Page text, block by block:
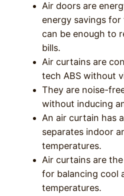
Air doors are
energy savings
can be enough to
bills.
Air curtains are
tech ABS without
They are noise-
without inducing
An air curtain has
separates indoor
temperatures.
Air curtains are
for balancing cool
temperatures.